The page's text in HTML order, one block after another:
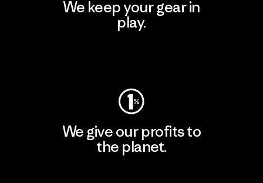
We keep your gear in
play.
We give our profits to
the planet.